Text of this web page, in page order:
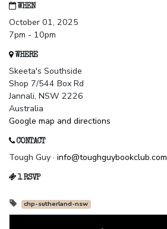
WHEN
October 01, 2025
7pm - 10pm
WHERE
Skeeta's Southside
Shop 7/544 Box Rd
Jannali, NSW 2226
Australia
Google map and directions
CONTACT
Tough Guy · info@toughguybookclub.com
1 RSVP
chp-sutherland-nsw